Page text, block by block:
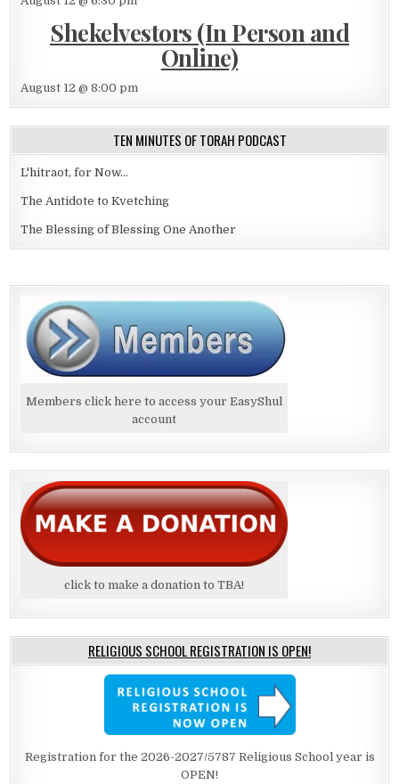
Shekelvestors (In Person and
Online)
August 12 @ 8:00 pm
TEN MINUTES OF TORAH PODCAST
L'hitraot, for Now...
The Antidote to Kvetching
The Blessing of Blessing One Another
Members click here to access your EasyShul
account
click to make a donation to TBA!
RELIGIOUS SCHOOL REGISTRATION IS OPEN!
Registration for the 2026-2027/5787 Religious School year is
OPEN!